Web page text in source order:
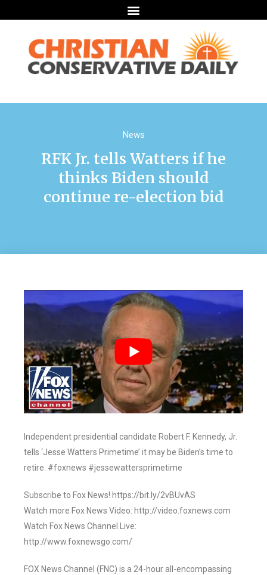
News
RFK Jr. tells Watters if he
thinks Biden should
continue re-election bid
Independent presidential candidate Robert F. Kennedy, Jr.
tells ‘Jesse Watters Primetime’ it may be Biden’s time to
retire. #foxnews #jessewattersprimetime
Subscribe to Fox News! https://bit.ly/2vBUvAS
Watch more Fox News Video: http://video.foxnews.com
Watch Fox News Channel Live:
http://www.foxnewsgo.com/
FOX News Channel (FNC) is a 24-hour all-encompassing